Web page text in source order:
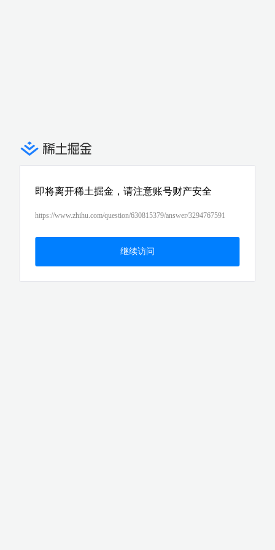
即将离开稀土掘金，请注意账号财产安全
https://www.zhihu.com/question/630815379/answer/3294767591
继续访问